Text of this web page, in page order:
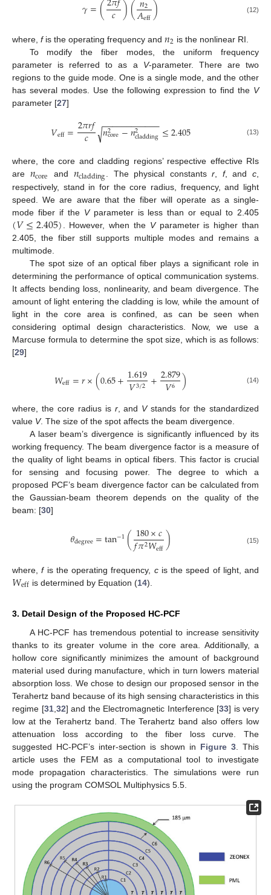
𝛾=( 𝑐 )( 2
𝐴eff) (12)
where, fis the operating frequency and 𝑛2 is the nonlinear RI.
To modify the fiber modes, the uniform frequency
parameter is referred to as a V-parameter. There are two
regions to the guide mode. One is a single mode, and the other
has several modes. Use the following expression to find the V
parameter [27]
𝑉eff=2𝜋𝑟𝑓
𝑐 𝑛2
core−𝑛2
cladding
− −
−−−−−−−−−−
√ ≤2.405 (13)
where, the core and cladding regions’ respective effective RIs
are 𝑛core and 𝑛cladding. The physical constantsr, f, andc,
respectively, stand in for the core radius, frequency, and light
speed. We are aware that the fiber will operate as a single-
mode fiber if the Vparameter is less than or equal to 2.405
(𝑉≤2.405) . However, when the Vparameter is higher than
2.405, the fiber still supports multiple modes and remains a
multimode.
The spot size of an optical fiber plays a significant role in
determining the performance of optical communication systems.
It affects bending loss, nonlinearity, and beam divergence. The
amount of light entering the cladding is low, while the amount of
light in the core area is confined, as can be seen when
considering optimal design characteristics. Now, we use a
Marcuse formula to determine the spot size, which is as follows:
[29]
𝑊eff=𝑟×(0.65+1.619
𝑉3/2 +2.879
𝑉6 ) (14)
where, the core radius is r, and Vstands for the standardized
value V. The size of the spot affects the beam divergence.
A laser beam’s divergence is significantly influenced by its
working frequency. The beam divergence factor is a measure of
the quality of light beams in optical fibers. This factor is crucial
for sensing and focusing power. The degree to which a
proposed PCF’s beam divergence factor can be calculated from
the Gaussian-beam theorem depends on the quality of the
beam: [30]
𝜃degree=tan−1(180×𝑐
𝑓𝜋2𝑊eff) (15)
where,fis the operating frequency, cis the speed of light, and
𝑊eff is determined by Equation (14).
3. Detail Design of the Proposed HC-PCF
A HC-PCF has tremendous potential to increase sensitivity
thanks to its greater volume in the core area. Additionally, a
hollow core significantly minimizes the amount of background
material used during manufacture, which in turn lowers material
absorption loss. We chose to design our proposed sensor in the
Terahertz band because of its high sensing characteristics in this
regime [31, 32] and the Electromagnetic Interference [33] is very
low at the Terahertz band. The Terahertz band also offers low
attenuation loss according to the fiber loss curve. The
suggested HC-PCF’s inter-section is shown in Figure 3 . This
article uses the FEM as a computational tool to investigate
mode propagation characteristics. The simulations were run
using the program COMSOL Multiphysics 5.5.